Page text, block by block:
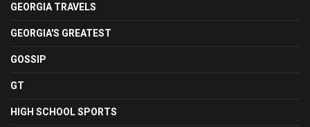
GEORGIA TRAVELS
GEORGIA'S GREATEST
GOSSIP
GT
HIGH SCHOOL SPORTS